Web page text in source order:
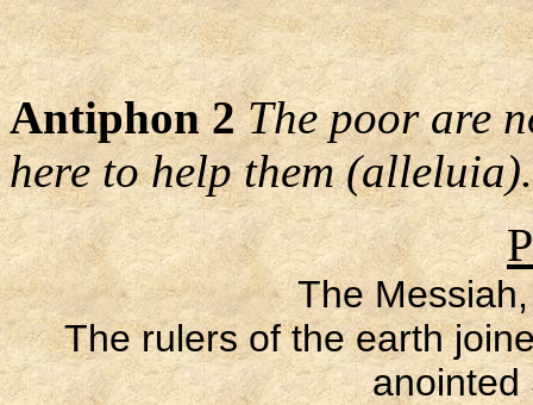
Antiphon 2 The poor are
here to help them (alleluia).
The
The rulers of the earth
anointed